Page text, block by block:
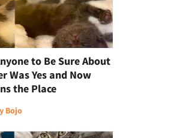
to Be Sure About
Was Yes and Now
the Place
Bojo